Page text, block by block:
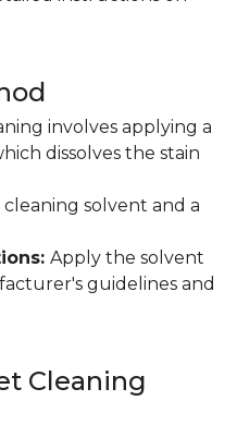
involves applying a
dissolves the stain
cleaning solvent and a
Apply the solvent
guidelines and
Cleaning